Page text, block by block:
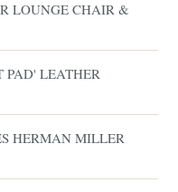
LOUNGE CHAIR &
PAD' LEATHER
HERMAN MILLER